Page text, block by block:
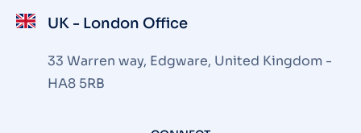
UK - London Office
33 Warren way, Edgware, United Kingdom -
HA8 5RB